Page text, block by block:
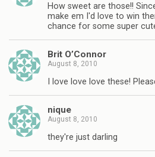
How sweet are those!!
make em I'd love to win
chance for some super
Brit O’Connor
August 8, 2010
I love love love these!
nique
August 8, 2010
they're just darling